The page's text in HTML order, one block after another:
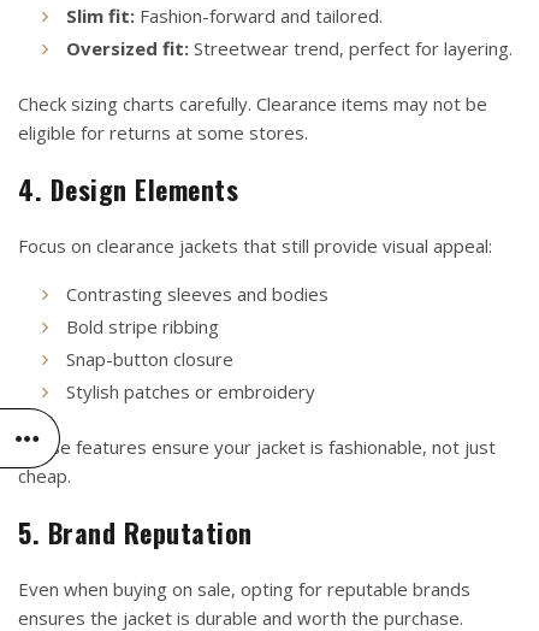
Slim fit: Fashion-forward and tailored.
Oversized fit: Streetwear trend, perfect for layering.
Check sizing charts carefully. Clearance items may not be
eligible for returns at some stores.
4. Design Elements
Focus on clearance jackets that still provide visual appeal:
Contrasting sleeves and bodies
Bold stripe ribbing
Snap-button closure
Stylish patches or embroidery
These features ensure your jacket is fashionable, not just
cheap.
5. Brand Reputation
Even when buying on sale, opting for reputable brands
ensures the jacket is durable and worth the purchase.